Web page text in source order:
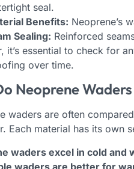
seal.
Benefits: Neoprene’s
Sealing: Reinforced
it’s essential to check for
over time.
Neoprene
waders are often
Each material has its own
waders excel in cold
waders are better for